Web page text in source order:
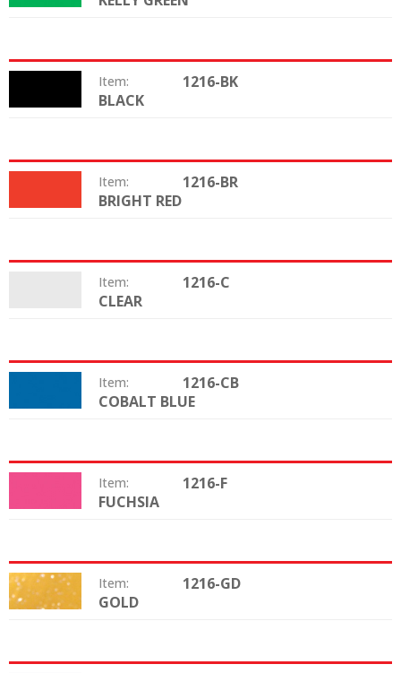
Item: 1216-BK
BLACK
Item: 1216-BR
BRIGHT RED
Item: 1216-C
CLEAR
Item: 1216-CB
COBALT BLUE
Item: 1216-F
FUCHSIA
Item: 1216-GD
Color: GOLD